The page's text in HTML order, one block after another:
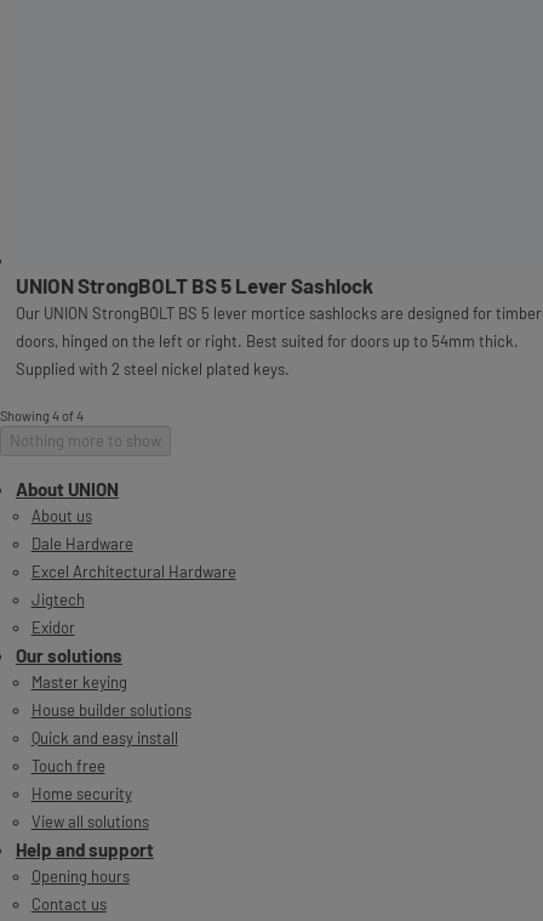
UNION StrongBOLT BS 5 Lever Sashlock
Our UNION StrongBOLT BS 5 lever mortice sashlocks are designed for timber
doors, hinged on the left or right. Best suited for doors up to 54mm thick.
Supplied with 2 steel nickel plated keys.
Showing 4 of 4
Nothing more to show
About UNION
About us
Dale Hardware
Excel Architectural Hardware
Jigtech
Exidor
Our solutions
Master keying
House builder solutions
Quick and easy install
Touch free
Home security
View all solutions
Help and support
Opening hours
Contact us